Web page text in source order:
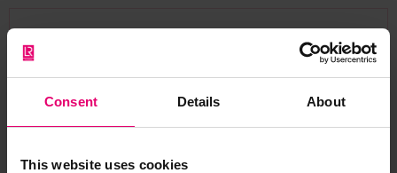
Consent Details About
This website uses cookies